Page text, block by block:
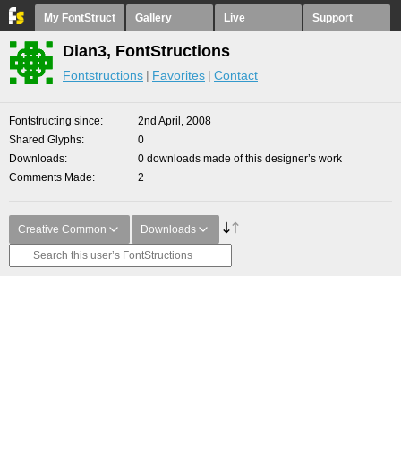
My FontStruct Gallery Live Support
Dian3, FontStructions
Fontstructions Favorites Contact
Fontstructing since
2nd April, 2008
Shared Glyphs
0
Downloads
0 downloads made of this designer’s work
Comments Made
2
Creative Common Downloads